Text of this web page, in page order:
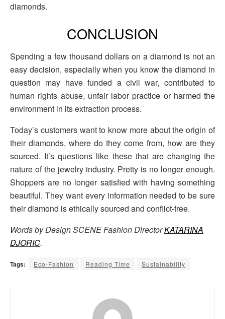
diamonds.
CONCLUSION
Spending a few thousand dollars on a diamond is not an
easy decision, especially when you know the diamond in
question may have funded a civil war, contributed to
human rights abuse, unfair labor practice or harmed the
environment in its extraction process.
Today’s customers want to know more about the origin of
their diamonds, where do they come from, how are they
sourced. It’s questions like these that are changing the
nature of the jewelry industry. Pretty is no longer enough.
Shoppers are no longer satisfied with having something
beautiful. They want every information needed to be sure
their diamond is ethically sourced and conflict-free.
Words by Design SCENE Fashion DirectorKATARINA
DJORIC.
Tags: Eco-Fashion Reading Time Sustainability